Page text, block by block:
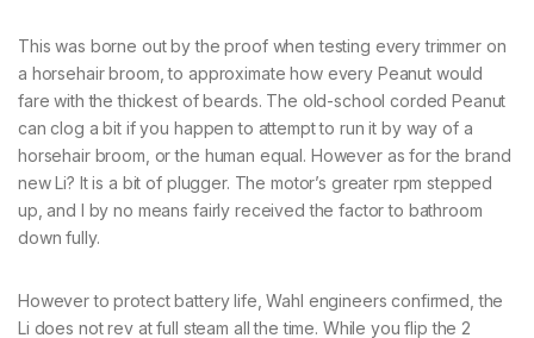
This was borne out by the proof when testing every trimmer on
a horsehair broom, to approximate how every Peanut would
fare with the thickest of beards. The old-school corded Peanut
can clog a bit if you happen to attempt to run it by way of a
horsehair broom, or the human equal. However as for the brand
new Li? It is a bit of plugger. The motor’s greater rpm stepped
up, and I by no means fairly received the factor to bathroom
down fully.
However to protect battery life, Wahl engineers confirmed, the
Li does not rev at full steam all the time. While you flip the 2